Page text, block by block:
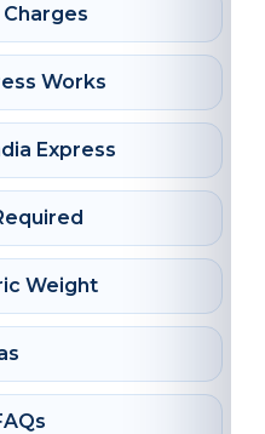
Works
Express
Weight